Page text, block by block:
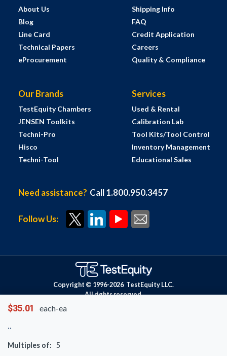
$35.01 each-ea
Multiples of: 5
About Us
Blog
Line Card
Technical Papers
eProcurement
Shipping Info
FAQ
Credit Application
Careers
Quality & Compliance
Our Brands
TestEquity Chambers
JENSEN Toolkits
Techni-Pro
Hisco
Techni-Tool
Services
Used & Rental
Calibration Lab
Tool Kits/Tool Control
Inventory Management
Educational Sales
Need assistance? Call 1.800.950.3457
Follow Us:
Copyright © 1996-2026 TestEquity LLC.
All rights reserved.